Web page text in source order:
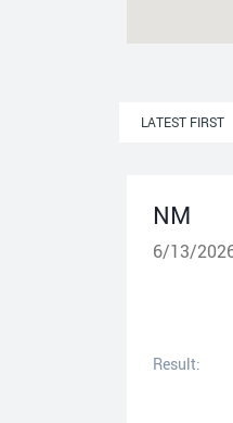
NM
6/13/
Result: